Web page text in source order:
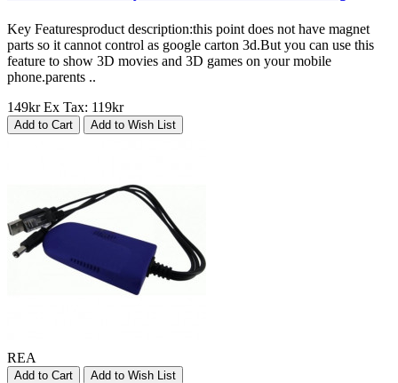
Key Featuresproduct description:this point does not have magnet
parts so it cannot control as google carton 3d.But you can use this
feature to show 3D movies and 3D games on your mobile
phone.parents ..
149krEx Tax: 119kr
Add to Cart Add to Wish List
REA
Add to Cart Add to Wish List